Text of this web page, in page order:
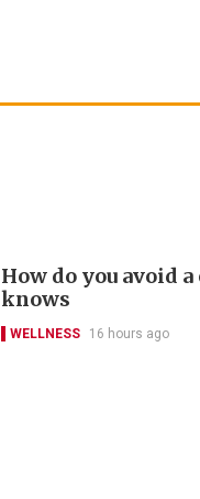
How do you avoid
knows
WELLNESS 16 hours ago